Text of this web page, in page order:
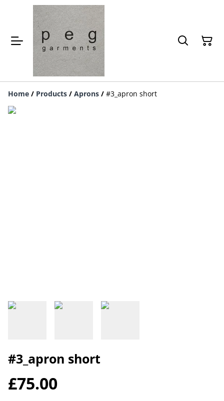
Home / Products / Aprons / #3_apron short
#3_apron short
£75.00